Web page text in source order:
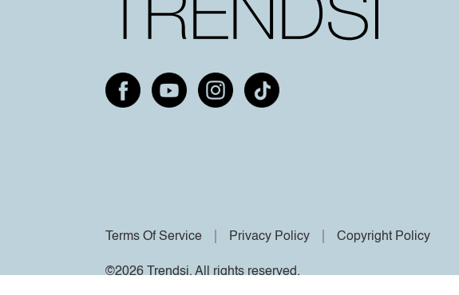
Terms Of Service Privacy Policy Copyright Policy
©2026 Trendsi. All rights reserved.